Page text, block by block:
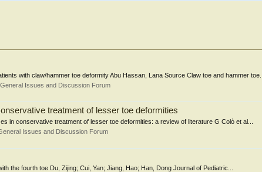
with claw/hammer toe deformity Abu Hassan, Lana Source Claw toe and hammer toe...
General Issues and Discussion Forum
treatment of lesser toe deformities
in conservative treatment of lesser toe deformities: a review of literature G Colò et al...
Issues and Discussion Forum
the fourth toe Du, Zijing; Cui, Yan; Jiang, Hao; Han, Dong Journal of Pediatric...